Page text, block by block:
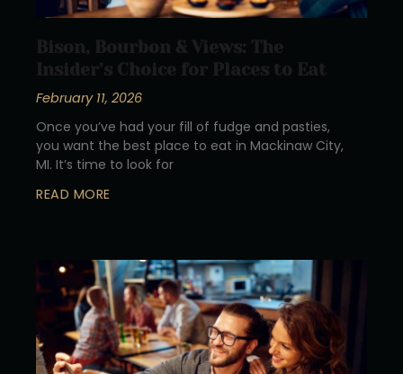
Bison, Bourbon & Views: The
Insider’s Choice for Places to Eat
February 11, 2026
Once you’ve had your fill of fudge and pasties,
you want the best place to eat in Mackinaw City,
MI. It’s time to look for
READ MORE